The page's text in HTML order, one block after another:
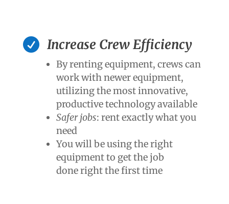
 Increase Crew Efficiency
By renting equipment, crews can
work with newer equipment,
utilizing the most innovative,
productive technology available
Safer jobs: rent exactly what you
need
You will be using the right
equipment to get the job
done right the first time